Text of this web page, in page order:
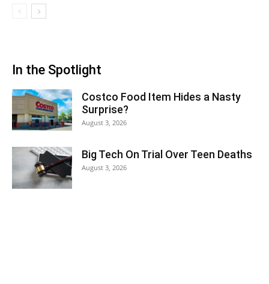
In the Spotlight
Costco Food Item Hides a Nasty
Surprise?
August 3, 2026
Big Tech On Trial Over Teen Deaths
August 3, 2026